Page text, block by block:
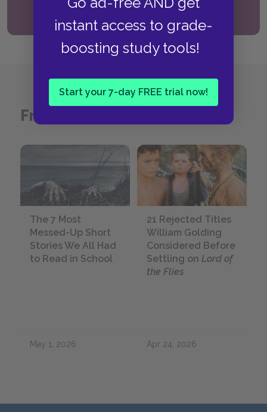
instant access to grade-
boosting study tools!
Start your 7-day FREE trial now!
Read the guide
From the SparkNotes Blog
The 7 Most
Messed-Up Short
Stories We All Had
to Read in School
May 1, 2026
21 Rejected Titles
William Golding
Considered Before
Settling on Lord of
the Flies
Apr 24, 2026